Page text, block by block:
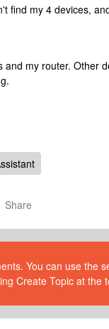
find my 4 devices,
my router. Other
Share
You can use the
Create Topic at the